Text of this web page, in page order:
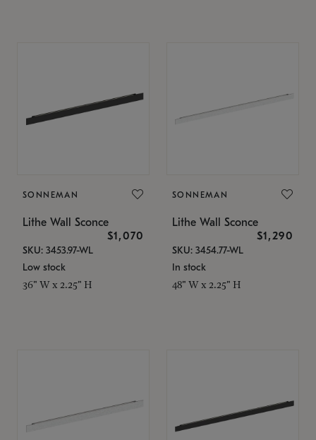
SONNEMAN
Lithe Wall Sconce
$1,070
SKU: 3453.97-WL
Low stock
36" W x 2.25" H
SONNEMAN
Lithe Wall Sconce
$1,290
SKU: 3454.77-WL
In stock
48" W x 2.25" H